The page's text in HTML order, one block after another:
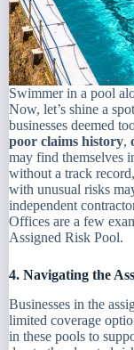
Swimmer in a pool
Now, let’s shine a
businesses deemed
poor claims history,
may find themselves
without a track
with unusual risks
independent
Offices are a few
Assigned Risk Pool.
4. Navigating the
Businesses in the
limited coverage
in these pools to